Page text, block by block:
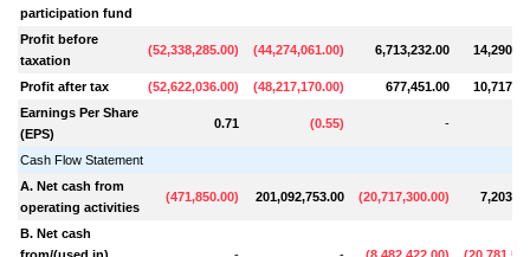
participation fund
Profit before
taxation
(52,338,285.00) (44,274,061.00) 6,713,232.00
Profit after tax (52,622,036.00) (48,217,170.00) 677,451.00
Earnings Per Share
(EPS)
0.71 (0.55) -
Cash Flow Statement
A. Net cash from
operating activities
(471,850.00) 201,092,753.00 (20,717,300.00)
B. Net cash
from/(used in)
- - (8,482,422.00) (